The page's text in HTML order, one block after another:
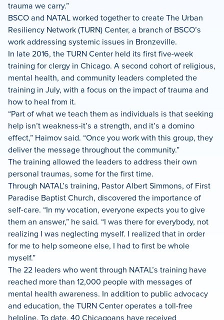
trauma we carry.”
BSCO and NATAL worked together to create The Urban
Resiliency Network (TURN) Center, a branch of BSCO’s
work addressing systemic issues in Bronzeville.
In late 2016, the TURN Center held its first five-week
training for clergy in Chicago. A second cohort of religious,
mental health, and community leaders completed the
training in July, with a focus on the impact of trauma and
how to heal from it.
“Part of what we teach them as individuals is that seeking
help isn’t weakness-it’s a strength, and it’s a domino
effect,” Haimov said. “Once you work with this group, they
deliver the message throughout the community.”
The training allowed the leaders to address their own
personal traumas, some for the first time.
Through NATAL’s training, Pastor Albert Simmons, of First
Paradise Baptist Church, discovered the importance of
self-care. “In my vocation, everyone expects you to give
them an answer,” he said. “I was there for everybody, not
realizing I was neglecting myself. I realized that in order
for me to help someone else, I had to first be whole
myself.”
The 22 leaders who went through NATAL’s training have
reached more than 12,000 people with messages of
mental health awareness. In addition to public advocacy
and education, the TURN Center operates a toll-free
helpline. To date, 40 Chicagoans have received